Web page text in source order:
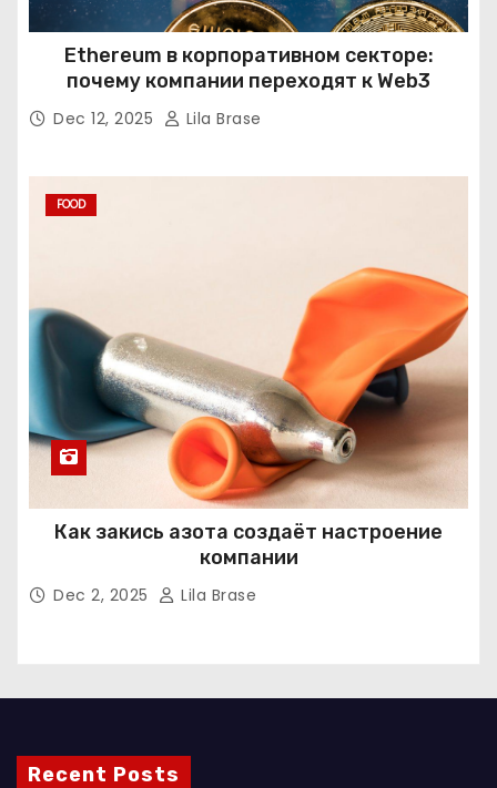
Ethereum в корпоративном секторе:
почему компании переходят к Web3
Dec 12, 2025 Lila Brase
FOOD
Как закись азота создаёт настроение
компании
Dec 2, 2025 Lila Brase
Recent Posts